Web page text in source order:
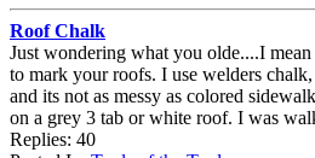
Roof Chalk
Just wondering what you olde....I
to mark your roofs. I use welders
and its not as messy as colored
on a grey 3 tab or white roof. I was
Replies: 40